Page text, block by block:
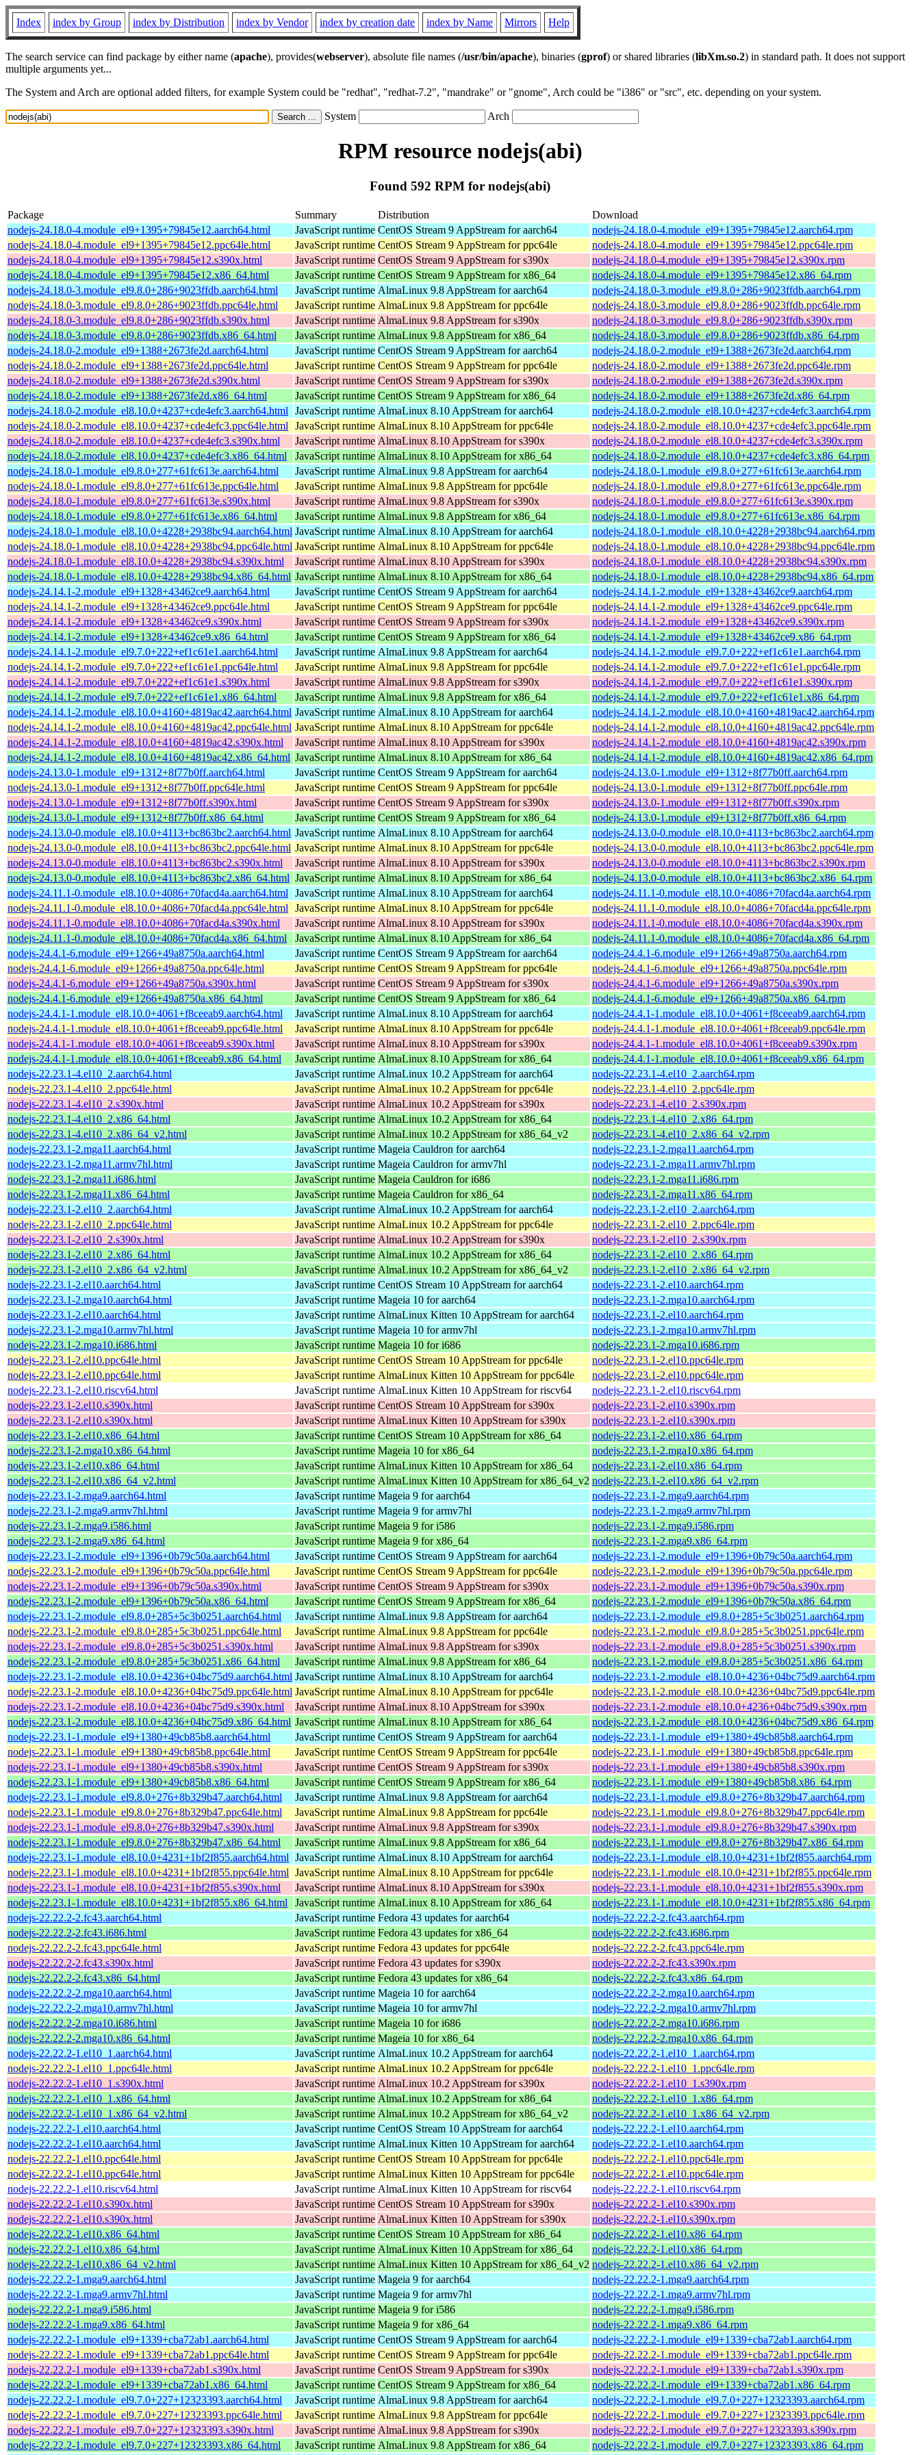
Index index by Group index by Distribution index by Vendor index by creation date index by Name Mirrors Help
The search service can find package by either name (apache), provides(webserver), absolute file names (/usr/bin/apache), binaries (gprof) or shared libraries (libXm.so.2) in standard path. It does not support
multiple arguments yet...
The System and Arch are optional added filters, for example System could be "redhat", "redhat-7.2", "mandrake" or "gnome", Arch could be "i386" or "src", etc. depending on your system.
System Arch
RPM resource nodejs(abi)
Found 592 RPM for nodejs(abi)
Package Summary Distribution
Download
nodejs-24.18.0-4.module_el9+1395+79845e12.aarch64.html
JavaScript runtime CentOS Stream 9 AppStream for aarch64
nodejs-24.18.0-4.module_el9+1395+79845e12.aarch64.rpm
nodejs-24.18.0-4.module_el9+1395+79845e12.ppc64le.html
JavaScript runtime CentOS Stream 9 AppStream for ppc64le
nodejs-24.18.0-4.module_el9+1395+79845e12.ppc64le.rpm
nodejs-24.18.0-4.module_el9+1395+79845e12.s390x.html
JavaScript runtime CentOS Stream 9 AppStream for s390x
nodejs-24.18.0-4.module_el9+1395+79845e12.s390x.rpm
nodejs-24.18.0-4.module_el9+1395+79845e12.x86_64.html
JavaScript runtime CentOS Stream 9 AppStream for x86_64
nodejs-24.18.0-4.module_el9+1395+79845e12.x86_64.rpm
nodejs-24.18.0-3.module_el9.8.0+286+9023ffdb.aarch64.html
JavaScript runtime AlmaLinux 9.8 AppStream for aarch64
nodejs-24.18.0-3.module_el9.8.0+286+9023ffdb.aarch64.rpm
nodejs-24.18.0-3.module_el9.8.0+286+9023ffdb.ppc64le.html
JavaScript runtime AlmaLinux 9.8 AppStream for ppc64le
nodejs-24.18.0-3.module_el9.8.0+286+9023ffdb.ppc64le.rpm
nodejs-24.18.0-3.module_el9.8.0+286+9023ffdb.s390x.html
JavaScript runtime AlmaLinux 9.8 AppStream for s390x
nodejs-24.18.0-3.module_el9.8.0+286+9023ffdb.s390x.rpm
nodejs-24.18.0-3.module_el9.8.0+286+9023ffdb.x86_64.html
JavaScript runtime AlmaLinux 9.8 AppStream for x86_64
nodejs-24.18.0-3.module_el9.8.0+286+9023ffdb.x86_64.rpm
nodejs-24.18.0-2.module_el9+1388+2673fe2d.aarch64.html
JavaScript runtime CentOS Stream 9 AppStream for aarch64
nodejs-24.18.0-2.module_el9+1388+2673fe2d.aarch64.rpm
nodejs-24.18.0-2.module_el9+1388+2673fe2d.ppc64le.html
JavaScript runtime CentOS Stream 9 AppStream for ppc64le
nodejs-24.18.0-2.module_el9+1388+2673fe2d.ppc64le.rpm
nodejs-24.18.0-2.module_el9+1388+2673fe2d.s390x.html
JavaScript runtime CentOS Stream 9 AppStream for s390x
nodejs-24.18.0-2.module_el9+1388+2673fe2d.s390x.rpm
nodejs-24.18.0-2.module_el9+1388+2673fe2d.x86_64.html
JavaScript runtime CentOS Stream 9 AppStream for x86_64
nodejs-24.18.0-2.module_el9+1388+2673fe2d.x86_64.rpm
nodejs-24.18.0-2.module_el8.10.0+4237+cde4efc3.aarch64.html
JavaScript runtime AlmaLinux 8.10 AppStream for aarch64
nodejs-24.18.0-2.module_el8.10.0+4237+cde4efc3.aarch64.rpm
nodejs-24.18.0-2.module_el8.10.0+4237+cde4efc3.ppc64le.html
JavaScript runtime AlmaLinux 8.10 AppStream for ppc64le
nodejs-24.18.0-2.module_el8.10.0+4237+cde4efc3.ppc64le.rpm
nodejs-24.18.0-2.module_el8.10.0+4237+cde4efc3.s390x.html
JavaScript runtime AlmaLinux 8.10 AppStream for s390x
nodejs-24.18.0-2.module_el8.10.0+4237+cde4efc3.s390x.rpm
nodejs-24.18.0-2.module_el8.10.0+4237+cde4efc3.x86_64.html
JavaScript runtime AlmaLinux 8.10 AppStream for x86_64
nodejs-24.18.0-2.module_el8.10.0+4237+cde4efc3.x86_64.rpm
nodejs-24.18.0-1.module_el9.8.0+277+61fc613e.aarch64.html
JavaScript runtime AlmaLinux 9.8 AppStream for aarch64
nodejs-24.18.0-1.module_el9.8.0+277+61fc613e.aarch64.rpm
nodejs-24.18.0-1.module_el9.8.0+277+61fc613e.ppc64le.html
JavaScript runtime AlmaLinux 9.8 AppStream for ppc64le
nodejs-24.18.0-1.module_el9.8.0+277+61fc613e.ppc64le.rpm
nodejs-24.18.0-1.module_el9.8.0+277+61fc613e.s390x.html
JavaScript runtime AlmaLinux 9.8 AppStream for s390x
nodejs-24.18.0-1.module_el9.8.0+277+61fc613e.s390x.rpm
nodejs-24.18.0-1.module_el9.8.0+277+61fc613e.x86_64.html
JavaScript runtime AlmaLinux 9.8 AppStream for x86_64
nodejs-24.18.0-1.module_el9.8.0+277+61fc613e.x86_64.rpm
nodejs-24.18.0-1.module_el8.10.0+4228+2938bc94.aarch64.html JavaScript runtime AlmaLinux 8.10 AppStream for aarch64
nodejs-24.18.0-1.module_el8.10.0+4228+2938bc94.aarch64.rpm
nodejs-24.18.0-1.module_el8.10.0+4228+2938bc94.ppc64le.html JavaScript runtime AlmaLinux 8.10 AppStream for ppc64le
nodejs-24.18.0-1.module_el8.10.0+4228+2938bc94.ppc64le.rpm
nodejs-24.18.0-1.module_el8.10.0+4228+2938bc94.s390x.html
JavaScript runtime AlmaLinux 8.10 AppStream for s390x
nodejs-24.18.0-1.module_el8.10.0+4228+2938bc94.s390x.rpm
nodejs-24.18.0-1.module_el8.10.0+4228+2938bc94.x86_64.html JavaScript runtime AlmaLinux 8.10 AppStream for x86_64
nodejs-24.18.0-1.module_el8.10.0+4228+2938bc94.x86_64.rpm
nodejs-24.14.1-2.module_el9+1328+43462ce9.aarch64.html
JavaScript runtime CentOS Stream 9 AppStream for aarch64
nodejs-24.14.1-2.module_el9+1328+43462ce9.aarch64.rpm
nodejs-24.14.1-2.module_el9+1328+43462ce9.ppc64le.html
JavaScript runtime CentOS Stream 9 AppStream for ppc64le
nodejs-24.14.1-2.module_el9+1328+43462ce9.ppc64le.rpm
nodejs-24.14.1-2.module_el9+1328+43462ce9.s390x.html
JavaScript runtime CentOS Stream 9 AppStream for s390x
nodejs-24.14.1-2.module_el9+1328+43462ce9.s390x.rpm
nodejs-24.14.1-2.module_el9+1328+43462ce9.x86_64.html
JavaScript runtime CentOS Stream 9 AppStream for x86_64
nodejs-24.14.1-2.module_el9+1328+43462ce9.x86_64.rpm
nodejs-24.14.1-2.module_el9.7.0+222+ef1c61e1.aarch64.html
JavaScript runtime AlmaLinux 9.8 AppStream for aarch64
nodejs-24.14.1-2.module_el9.7.0+222+ef1c61e1.aarch64.rpm
nodejs-24.14.1-2.module_el9.7.0+222+ef1c61e1.ppc64le.html
JavaScript runtime AlmaLinux 9.8 AppStream for ppc64le
nodejs-24.14.1-2.module_el9.7.0+222+ef1c61e1.ppc64le.rpm
nodejs-24.14.1-2.module_el9.7.0+222+ef1c61e1.s390x.html
JavaScript runtime AlmaLinux 9.8 AppStream for s390x
nodejs-24.14.1-2.module_el9.7.0+222+ef1c61e1.s390x.rpm
nodejs-24.14.1-2.module_el9.7.0+222+ef1c61e1.x86_64.html
JavaScript runtime AlmaLinux 9.8 AppStream for x86_64
nodejs-24.14.1-2.module_el9.7.0+222+ef1c61e1.x86_64.rpm
nodejs-24.14.1-2.module_el8.10.0+4160+4819ac42.aarch64.html JavaScript runtime AlmaLinux 8.10 AppStream for aarch64
nodejs-24.14.1-2.module_el8.10.0+4160+4819ac42.aarch64.rpm
nodejs-24.14.1-2.module_el8.10.0+4160+4819ac42.ppc64le.html JavaScript runtime AlmaLinux 8.10 AppStream for ppc64le
nodejs-24.14.1-2.module_el8.10.0+4160+4819ac42.ppc64le.rpm
nodejs-24.14.1-2.module_el8.10.0+4160+4819ac42.s390x.html
JavaScript runtime AlmaLinux 8.10 AppStream for s390x
nodejs-24.14.1-2.module_el8.10.0+4160+4819ac42.s390x.rpm
nodejs-24.14.1-2.module_el8.10.0+4160+4819ac42.x86_64.html JavaScript runtime AlmaLinux 8.10 AppStream for x86_64
nodejs-24.14.1-2.module_el8.10.0+4160+4819ac42.x86_64.rpm
nodejs-24.13.0-1.module_el9+1312+8f77b0ff.aarch64.html
JavaScript runtime CentOS Stream 9 AppStream for aarch64
nodejs-24.13.0-1.module_el9+1312+8f77b0ff.aarch64.rpm
nodejs-24.13.0-1.module_el9+1312+8f77b0ff.ppc64le.html
JavaScript runtime CentOS Stream 9 AppStream for ppc64le
nodejs-24.13.0-1.module_el9+1312+8f77b0ff.ppc64le.rpm
nodejs-24.13.0-1.module_el9+1312+8f77b0ff.s390x.html
JavaScript runtime CentOS Stream 9 AppStream for s390x
nodejs-24.13.0-1.module_el9+1312+8f77b0ff.s390x.rpm
nodejs-24.13.0-1.module_el9+1312+8f77b0ff.x86_64.html
JavaScript runtime CentOS Stream 9 AppStream for x86_64
nodejs-24.13.0-1.module_el9+1312+8f77b0ff.x86_64.rpm
nodejs-24.13.0-0.module_el8.10.0+4113+bc863bc2.aarch64.html JavaScript runtime AlmaLinux 8.10 AppStream for aarch64
nodejs-24.13.0-0.module_el8.10.0+4113+bc863bc2.aarch64.rpm
nodejs-24.13.0-0.module_el8.10.0+4113+bc863bc2.ppc64le.html JavaScript runtime AlmaLinux 8.10 AppStream for ppc64le
nodejs-24.13.0-0.module_el8.10.0+4113+bc863bc2.ppc64le.rpm
nodejs-24.13.0-0.module_el8.10.0+4113+bc863bc2.s390x.html
JavaScript runtime AlmaLinux 8.10 AppStream for s390x
nodejs-24.13.0-0.module_el8.10.0+4113+bc863bc2.s390x.rpm
nodejs-24.13.0-0.module_el8.10.0+4113+bc863bc2.x86_64.html JavaScript runtime AlmaLinux 8.10 AppStream for x86_64
nodejs-24.13.0-0.module_el8.10.0+4113+bc863bc2.x86_64.rpm
nodejs-24.11.1-0.module_el8.10.0+4086+70facd4a.aarch64.html
JavaScript runtime AlmaLinux 8.10 AppStream for aarch64
nodejs-24.11.1-0.module_el8.10.0+4086+70facd4a.aarch64.rpm
nodejs-24.11.1-0.module_el8.10.0+4086+70facd4a.ppc64le.html
JavaScript runtime AlmaLinux 8.10 AppStream for ppc64le
nodejs-24.11.1-0.module_el8.10.0+4086+70facd4a.ppc64le.rpm
nodejs-24.11.1-0.module_el8.10.0+4086+70facd4a.s390x.html
JavaScript runtime AlmaLinux 8.10 AppStream for s390x
nodejs-24.11.1-0.module_el8.10.0+4086+70facd4a.s390x.rpm
nodejs-24.11.1-0.module_el8.10.0+4086+70facd4a.x86_64.html
JavaScript runtime AlmaLinux 8.10 AppStream for x86_64
nodejs-24.11.1-0.module_el8.10.0+4086+70facd4a.x86_64.rpm
nodejs-24.4.1-6.module_el9+1266+49a8750a.aarch64.html
JavaScript runtime CentOS Stream 9 AppStream for aarch64
nodejs-24.4.1-6.module_el9+1266+49a8750a.aarch64.rpm
nodejs-24.4.1-6.module_el9+1266+49a8750a.ppc64le.html
JavaScript runtime CentOS Stream 9 AppStream for ppc64le
nodejs-24.4.1-6.module_el9+1266+49a8750a.ppc64le.rpm
nodejs-24.4.1-6.module_el9+1266+49a8750a.s390x.html
JavaScript runtime CentOS Stream 9 AppStream for s390x
nodejs-24.4.1-6.module_el9+1266+49a8750a.s390x.rpm
nodejs-24.4.1-6.module_el9+1266+49a8750a.x86_64.html
JavaScript runtime CentOS Stream 9 AppStream for x86_64
nodejs-24.4.1-6.module_el9+1266+49a8750a.x86_64.rpm
nodejs-24.4.1-1.module_el8.10.0+4061+f8ceeab9.aarch64.html
JavaScript runtime AlmaLinux 8.10 AppStream for aarch64
nodejs-24.4.1-1.module_el8.10.0+4061+f8ceeab9.aarch64.rpm
nodejs-24.4.1-1.module_el8.10.0+4061+f8ceeab9.ppc64le.html
JavaScript runtime AlmaLinux 8.10 AppStream for ppc64le
nodejs-24.4.1-1.module_el8.10.0+4061+f8ceeab9.ppc64le.rpm
nodejs-24.4.1-1.module_el8.10.0+4061+f8ceeab9.s390x.html
JavaScript runtime AlmaLinux 8.10 AppStream for s390x
nodejs-24.4.1-1.module_el8.10.0+4061+f8ceeab9.s390x.rpm
nodejs-24.4.1-1.module_el8.10.0+4061+f8ceeab9.x86_64.html
JavaScript runtime AlmaLinux 8.10 AppStream for x86_64
nodejs-24.4.1-1.module_el8.10.0+4061+f8ceeab9.x86_64.rpm
nodejs-22.23.1-4.el10_2.aarch64.html
JavaScript runtime AlmaLinux 10.2 AppStream for aarch64
nodejs-22.23.1-4.el10_2.aarch64.rpm
nodejs-22.23.1-4.el10_2.ppc64le.html
JavaScript runtime AlmaLinux 10.2 AppStream for ppc64le
nodejs-22.23.1-4.el10_2.ppc64le.rpm
nodejs-22.23.1-4.el10_2.s390x.html
JavaScript runtime AlmaLinux 10.2 AppStream for s390x
nodejs-22.23.1-4.el10_2.s390x.rpm
nodejs-22.23.1-4.el10_2.x86_64.html
JavaScript runtime AlmaLinux 10.2 AppStream for x86_64
nodejs-22.23.1-4.el10_2.x86_64.rpm
nodejs-22.23.1-4.el10_2.x86_64_v2.html
JavaScript runtime AlmaLinux 10.2 AppStream for x86_64_v2
nodejs-22.23.1-4.el10_2.x86_64_v2.rpm
nodejs-22.23.1-2.mga11.aarch64.html
JavaScript runtime Mageia Cauldron for aarch64
nodejs-22.23.1-2.mga11.aarch64.rpm
nodejs-22.23.1-2.mga11.armv7hl.html
JavaScript runtime Mageia Cauldron for armv7hl
nodejs-22.23.1-2.mga11.armv7hl.rpm
nodejs-22.23.1-2.mga11.i686.html
JavaScript runtime Mageia Cauldron for i686
nodejs-22.23.1-2.mga11.i686.rpm
nodejs-22.23.1-2.mga11.x86_64.html
JavaScript runtime Mageia Cauldron for x86_64
nodejs-22.23.1-2.mga11.x86_64.rpm
nodejs-22.23.1-2.el10_2.aarch64.html
JavaScript runtime AlmaLinux 10.2 AppStream for aarch64
nodejs-22.23.1-2.el10_2.aarch64.rpm
nodejs-22.23.1-2.el10_2.ppc64le.html
JavaScript runtime AlmaLinux 10.2 AppStream for ppc64le
nodejs-22.23.1-2.el10_2.ppc64le.rpm
nodejs-22.23.1-2.el10_2.s390x.html
JavaScript runtime AlmaLinux 10.2 AppStream for s390x
nodejs-22.23.1-2.el10_2.s390x.rpm
nodejs-22.23.1-2.el10_2.x86_64.html
JavaScript runtime AlmaLinux 10.2 AppStream for x86_64
nodejs-22.23.1-2.el10_2.x86_64.rpm
nodejs-22.23.1-2.el10_2.x86_64_v2.html
JavaScript runtime AlmaLinux 10.2 AppStream for x86_64_v2
nodejs-22.23.1-2.el10_2.x86_64_v2.rpm
nodejs-22.23.1-2.el10.aarch64.html
JavaScript runtime CentOS Stream 10 AppStream for aarch64
nodejs-22.23.1-2.el10.aarch64.rpm
nodejs-22.23.1-2.mga10.aarch64.html
JavaScript runtime Mageia 10 for aarch64
nodejs-22.23.1-2.mga10.aarch64.rpm
nodejs-22.23.1-2.el10.aarch64.html
JavaScript runtime AlmaLinux Kitten 10 AppStream for aarch64
nodejs-22.23.1-2.el10.aarch64.rpm
nodejs-22.23.1-2.mga10.armv7hl.html
JavaScript runtime Mageia 10 for armv7hl
nodejs-22.23.1-2.mga10.armv7hl.rpm
nodejs-22.23.1-2.mga10.i686.html
JavaScript runtime Mageia 10 for i686
nodejs-22.23.1-2.mga10.i686.rpm
nodejs-22.23.1-2.el10.ppc64le.html
JavaScript runtime CentOS Stream 10 AppStream for ppc64le
nodejs-22.23.1-2.el10.ppc64le.rpm
nodejs-22.23.1-2.el10.ppc64le.html
JavaScript runtime AlmaLinux Kitten 10 AppStream for ppc64le
nodejs-22.23.1-2.el10.ppc64le.rpm
nodejs-22.23.1-2.el10.riscv64.html
JavaScript runtime AlmaLinux Kitten 10 AppStream for riscv64
nodejs-22.23.1-2.el10.riscv64.rpm
nodejs-22.23.1-2.el10.s390x.html
JavaScript runtime CentOS Stream 10 AppStream for s390x
nodejs-22.23.1-2.el10.s390x.rpm
nodejs-22.23.1-2.el10.s390x.html
JavaScript runtime AlmaLinux Kitten 10 AppStream for s390x
nodejs-22.23.1-2.el10.s390x.rpm
nodejs-22.23.1-2.el10.x86_64.html
JavaScript runtime CentOS Stream 10 AppStream for x86_64
nodejs-22.23.1-2.el10.x86_64.rpm
nodejs-22.23.1-2.mga10.x86_64.html
JavaScript runtime Mageia 10 for x86_64
nodejs-22.23.1-2.mga10.x86_64.rpm
nodejs-22.23.1-2.el10.x86_64.html
JavaScript runtime AlmaLinux Kitten 10 AppStream for x86_64
nodejs-22.23.1-2.el10.x86_64.rpm
nodejs-22.23.1-2.el10.x86_64_v2.html
JavaScript runtime AlmaLinux Kitten 10 AppStream for x86_64_v2 nodejs-22.23.1-2.el10.x86_64_v2.rpm
nodejs-22.23.1-2.mga9.aarch64.html
JavaScript runtime Mageia 9 for aarch64
nodejs-22.23.1-2.mga9.aarch64.rpm
nodejs-22.23.1-2.mga9.armv7hl.html
JavaScript runtime Mageia 9 for armv7hl
nodejs-22.23.1-2.mga9.armv7hl.rpm
nodejs-22.23.1-2.mga9.i586.html
JavaScript runtime Mageia 9 for i586
nodejs-22.23.1-2.mga9.i586.rpm
nodejs-22.23.1-2.mga9.x86_64.html
JavaScript runtime Mageia 9 for x86_64
nodejs-22.23.1-2.mga9.x86_64.rpm
nodejs-22.23.1-2.module_el9+1396+0b79c50a.aarch64.html
JavaScript runtime CentOS Stream 9 AppStream for aarch64
nodejs-22.23.1-2.module_el9+1396+0b79c50a.aarch64.rpm
nodejs-22.23.1-2.module_el9+1396+0b79c50a.ppc64le.html
JavaScript runtime CentOS Stream 9 AppStream for ppc64le
nodejs-22.23.1-2.module_el9+1396+0b79c50a.ppc64le.rpm
nodejs-22.23.1-2.module_el9+1396+0b79c50a.s390x.html
JavaScript runtime CentOS Stream 9 AppStream for s390x
nodejs-22.23.1-2.module_el9+1396+0b79c50a.s390x.rpm
nodejs-22.23.1-2.module_el9+1396+0b79c50a.x86_64.html
JavaScript runtime CentOS Stream 9 AppStream for x86_64
nodejs-22.23.1-2.module_el9+1396+0b79c50a.x86_64.rpm
nodejs-22.23.1-2.module_el9.8.0+285+5c3b0251.aarch64.html
JavaScript runtime AlmaLinux 9.8 AppStream for aarch64
nodejs-22.23.1-2.module_el9.8.0+285+5c3b0251.aarch64.rpm
nodejs-22.23.1-2.module_el9.8.0+285+5c3b0251.ppc64le.html
JavaScript runtime AlmaLinux 9.8 AppStream for ppc64le
nodejs-22.23.1-2.module_el9.8.0+285+5c3b0251.ppc64le.rpm
nodejs-22.23.1-2.module_el9.8.0+285+5c3b0251.s390x.html
JavaScript runtime AlmaLinux 9.8 AppStream for s390x
nodejs-22.23.1-2.module_el9.8.0+285+5c3b0251.s390x.rpm
nodejs-22.23.1-2.module_el9.8.0+285+5c3b0251.x86_64.html
JavaScript runtime AlmaLinux 9.8 AppStream for x86_64
nodejs-22.23.1-2.module_el9.8.0+285+5c3b0251.x86_64.rpm
nodejs-22.23.1-2.module_el8.10.0+4236+04bc75d9.aarch64.html JavaScript runtime AlmaLinux 8.10 AppStream for aarch64
nodejs-22.23.1-2.module_el8.10.0+4236+04bc75d9.aarch64.rpm
nodejs-22.23.1-2.module_el8.10.0+4236+04bc75d9.ppc64le.html JavaScript runtime AlmaLinux 8.10 AppStream for ppc64le
nodejs-22.23.1-2.module_el8.10.0+4236+04bc75d9.ppc64le.rpm
nodejs-22.23.1-2.module_el8.10.0+4236+04bc75d9.s390x.html
JavaScript runtime AlmaLinux 8.10 AppStream for s390x
nodejs-22.23.1-2.module_el8.10.0+4236+04bc75d9.s390x.rpm
nodejs-22.23.1-2.module_el8.10.0+4236+04bc75d9.x86_64.html JavaScript runtime AlmaLinux 8.10 AppStream for x86_64
nodejs-22.23.1-2.module_el8.10.0+4236+04bc75d9.x86_64.rpm
nodejs-22.23.1-1.module_el9+1380+49cb85b8.aarch64.html
JavaScript runtime CentOS Stream 9 AppStream for aarch64
nodejs-22.23.1-1.module_el9+1380+49cb85b8.aarch64.rpm
nodejs-22.23.1-1.module_el9+1380+49cb85b8.ppc64le.html
JavaScript runtime CentOS Stream 9 AppStream for ppc64le
nodejs-22.23.1-1.module_el9+1380+49cb85b8.ppc64le.rpm
nodejs-22.23.1-1.module_el9+1380+49cb85b8.s390x.html
JavaScript runtime CentOS Stream 9 AppStream for s390x
nodejs-22.23.1-1.module_el9+1380+49cb85b8.s390x.rpm
nodejs-22.23.1-1.module_el9+1380+49cb85b8.x86_64.html
JavaScript runtime CentOS Stream 9 AppStream for x86_64
nodejs-22.23.1-1.module_el9+1380+49cb85b8.x86_64.rpm
nodejs-22.23.1-1.module_el9.8.0+276+8b329b47.aarch64.html
JavaScript runtime AlmaLinux 9.8 AppStream for aarch64
nodejs-22.23.1-1.module_el9.8.0+276+8b329b47.aarch64.rpm
nodejs-22.23.1-1.module_el9.8.0+276+8b329b47.ppc64le.html
JavaScript runtime AlmaLinux 9.8 AppStream for ppc64le
nodejs-22.23.1-1.module_el9.8.0+276+8b329b47.ppc64le.rpm
nodejs-22.23.1-1.module_el9.8.0+276+8b329b47.s390x.html
JavaScript runtime AlmaLinux 9.8 AppStream for s390x
nodejs-22.23.1-1.module_el9.8.0+276+8b329b47.s390x.rpm
nodejs-22.23.1-1.module_el9.8.0+276+8b329b47.x86_64.html
JavaScript runtime AlmaLinux 9.8 AppStream for x86_64
nodejs-22.23.1-1.module_el9.8.0+276+8b329b47.x86_64.rpm
nodejs-22.23.1-1.module_el8.10.0+4231+1bf2f855.aarch64.html JavaScript runtime AlmaLinux 8.10 AppStream for aarch64
nodejs-22.23.1-1.module_el8.10.0+4231+1bf2f855.aarch64.rpm
nodejs-22.23.1-1.module_el8.10.0+4231+1bf2f855.ppc64le.html JavaScript runtime AlmaLinux 8.10 AppStream for ppc64le
nodejs-22.23.1-1.module_el8.10.0+4231+1bf2f855.ppc64le.rpm
nodejs-22.23.1-1.module_el8.10.0+4231+1bf2f855.s390x.html
JavaScript runtime AlmaLinux 8.10 AppStream for s390x
nodejs-22.23.1-1.module_el8.10.0+4231+1bf2f855.s390x.rpm
nodejs-22.23.1-1.module_el8.10.0+4231+1bf2f855.x86_64.html
JavaScript runtime AlmaLinux 8.10 AppStream for x86_64
nodejs-22.23.1-1.module_el8.10.0+4231+1bf2f855.x86_64.rpm
nodejs-22.22.2-2.fc43.aarch64.html
JavaScript runtime Fedora 43 updates for aarch64
nodejs-22.22.2-2.fc43.aarch64.rpm
nodejs-22.22.2-2.fc43.i686.html
JavaScript runtime Fedora 43 updates for x86_64
nodejs-22.22.2-2.fc43.i686.rpm
nodejs-22.22.2-2.fc43.ppc64le.html
JavaScript runtime Fedora 43 updates for ppc64le
nodejs-22.22.2-2.fc43.ppc64le.rpm
nodejs-22.22.2-2.fc43.s390x.html
JavaScript runtime Fedora 43 updates for s390x
nodejs-22.22.2-2.fc43.s390x.rpm
nodejs-22.22.2-2.fc43.x86_64.html
JavaScript runtime Fedora 43 updates for x86_64
nodejs-22.22.2-2.fc43.x86_64.rpm
nodejs-22.22.2-2.mga10.aarch64.html
JavaScript runtime Mageia 10 for aarch64
nodejs-22.22.2-2.mga10.aarch64.rpm
nodejs-22.22.2-2.mga10.armv7hl.html
JavaScript runtime Mageia 10 for armv7hl
nodejs-22.22.2-2.mga10.armv7hl.rpm
nodejs-22.22.2-2.mga10.i686.html
JavaScript runtime Mageia 10 for i686
nodejs-22.22.2-2.mga10.i686.rpm
nodejs-22.22.2-2.mga10.x86_64.html
JavaScript runtime Mageia 10 for x86_64
nodejs-22.22.2-2.mga10.x86_64.rpm
nodejs-22.22.2-1.el10_1.aarch64.html
JavaScript runtime AlmaLinux 10.2 AppStream for aarch64
nodejs-22.22.2-1.el10_1.aarch64.rpm
nodejs-22.22.2-1.el10_1.ppc64le.html
JavaScript runtime AlmaLinux 10.2 AppStream for ppc64le
nodejs-22.22.2-1.el10_1.ppc64le.rpm
nodejs-22.22.2-1.el10_1.s390x.html
JavaScript runtime AlmaLinux 10.2 AppStream for s390x
nodejs-22.22.2-1.el10_1.s390x.rpm
nodejs-22.22.2-1.el10_1.x86_64.html
JavaScript runtime AlmaLinux 10.2 AppStream for x86_64
nodejs-22.22.2-1.el10_1.x86_64.rpm
nodejs-22.22.2-1.el10_1.x86_64_v2.html
JavaScript runtime AlmaLinux 10.2 AppStream for x86_64_v2
nodejs-22.22.2-1.el10_1.x86_64_v2.rpm
nodejs-22.22.2-1.el10.aarch64.html
JavaScript runtime CentOS Stream 10 AppStream for aarch64
nodejs-22.22.2-1.el10.aarch64.rpm
nodejs-22.22.2-1.el10.aarch64.html
JavaScript runtime AlmaLinux Kitten 10 AppStream for aarch64
nodejs-22.22.2-1.el10.aarch64.rpm
nodejs-22.22.2-1.el10.ppc64le.html
JavaScript runtime CentOS Stream 10 AppStream for ppc64le
nodejs-22.22.2-1.el10.ppc64le.rpm
nodejs-22.22.2-1.el10.ppc64le.html
JavaScript runtime AlmaLinux Kitten 10 AppStream for ppc64le
nodejs-22.22.2-1.el10.ppc64le.rpm
nodejs-22.22.2-1.el10.riscv64.html
JavaScript runtime AlmaLinux Kitten 10 AppStream for riscv64
nodejs-22.22.2-1.el10.riscv64.rpm
nodejs-22.22.2-1.el10.s390x.html
JavaScript runtime CentOS Stream 10 AppStream for s390x
nodejs-22.22.2-1.el10.s390x.rpm
nodejs-22.22.2-1.el10.s390x.html
JavaScript runtime AlmaLinux Kitten 10 AppStream for s390x
nodejs-22.22.2-1.el10.s390x.rpm
nodejs-22.22.2-1.el10.x86_64.html
JavaScript runtime CentOS Stream 10 AppStream for x86_64
nodejs-22.22.2-1.el10.x86_64.rpm
nodejs-22.22.2-1.el10.x86_64.html
JavaScript runtime AlmaLinux Kitten 10 AppStream for x86_64
nodejs-22.22.2-1.el10.x86_64.rpm
nodejs-22.22.2-1.el10.x86_64_v2.html
JavaScript runtime AlmaLinux Kitten 10 AppStream for x86_64_v2 nodejs-22.22.2-1.el10.x86_64_v2.rpm
nodejs-22.22.2-1.mga9.aarch64.html
JavaScript runtime Mageia 9 for aarch64
nodejs-22.22.2-1.mga9.aarch64.rpm
nodejs-22.22.2-1.mga9.armv7hl.html
JavaScript runtime Mageia 9 for armv7hl
nodejs-22.22.2-1.mga9.armv7hl.rpm
nodejs-22.22.2-1.mga9.i586.html
JavaScript runtime Mageia 9 for i586
nodejs-22.22.2-1.mga9.i586.rpm
nodejs-22.22.2-1.mga9.x86_64.html
JavaScript runtime Mageia 9 for x86_64
nodejs-22.22.2-1.mga9.x86_64.rpm
nodejs-22.22.2-1.module_el9+1339+cba72ab1.aarch64.html
JavaScript runtime CentOS Stream 9 AppStream for aarch64
nodejs-22.22.2-1.module_el9+1339+cba72ab1.aarch64.rpm
nodejs-22.22.2-1.module_el9+1339+cba72ab1.ppc64le.html
JavaScript runtime CentOS Stream 9 AppStream for ppc64le
nodejs-22.22.2-1.module_el9+1339+cba72ab1.ppc64le.rpm
nodejs-22.22.2-1.module_el9+1339+cba72ab1.s390x.html
JavaScript runtime CentOS Stream 9 AppStream for s390x
nodejs-22.22.2-1.module_el9+1339+cba72ab1.s390x.rpm
nodejs-22.22.2-1.module_el9+1339+cba72ab1.x86_64.html
JavaScript runtime CentOS Stream 9 AppStream for x86_64
nodejs-22.22.2-1.module_el9+1339+cba72ab1.x86_64.rpm
nodejs-22.22.2-1.module_el9.7.0+227+12323393.aarch64.html
JavaScript runtime AlmaLinux 9.8 AppStream for aarch64
nodejs-22.22.2-1.module_el9.7.0+227+12323393.aarch64.rpm
nodejs-22.22.2-1.module_el9.7.0+227+12323393.ppc64le.html
JavaScript runtime AlmaLinux 9.8 AppStream for ppc64le
nodejs-22.22.2-1.module_el9.7.0+227+12323393.ppc64le.rpm
nodejs-22.22.2-1.module_el9.7.0+227+12323393.s390x.html
JavaScript runtime AlmaLinux 9.8 AppStream for s390x
nodejs-22.22.2-1.module_el9.7.0+227+12323393.s390x.rpm
nodejs-22.22.2-1.module_el9.7.0+227+12323393.x86_64.html
JavaScript runtime AlmaLinux 9.8 AppStream for x86_64
nodejs-22.22.2-1.module_el9.7.0+227+12323393.x86_64.rpm